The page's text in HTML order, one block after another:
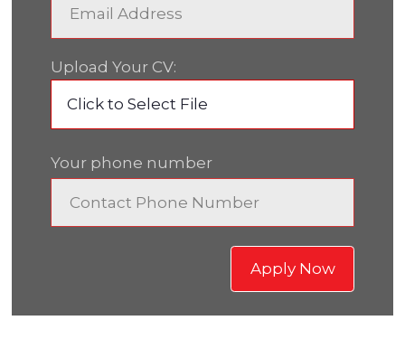
Upload Your CV:
Click to Select File
Your phone number
Apply Now